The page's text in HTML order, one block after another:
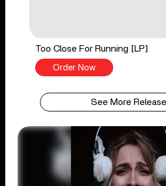
Too Close For Running [LP]
Order Now
See More